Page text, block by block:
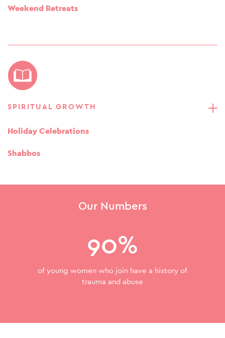
Weekend Retreats
SPIRITUAL GROWTH
Holiday Celebrations
Shabbos
Our Numbers
90%
of young women who join have a history of
trauma and abuse